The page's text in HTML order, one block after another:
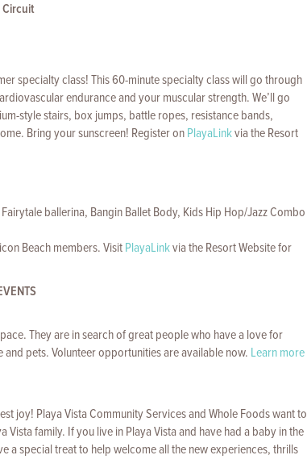
Circuit
specialty class! This 60-minute specialty class will go through
endurance and your muscular strength. We’ll go
style stairs, box jumps, battle ropes, resistance bands,
Bring your sunscreen! Register onPlayaLinkvia the Resort
ballerina, Bangin Ballet Body, Kids Hip Hop/Jazz Combo
Beach members. VisitPlayaLinkvia the Resort Website for
They are in search of great people who have a love for
pets. Volunteer opportunities are available now. Learn more
joy! Playa Vista Community Services and Whole Foods want to
family. If you live in Playa Vista and have had a baby in the
a special treat to help welcome all the new experiences, thrills